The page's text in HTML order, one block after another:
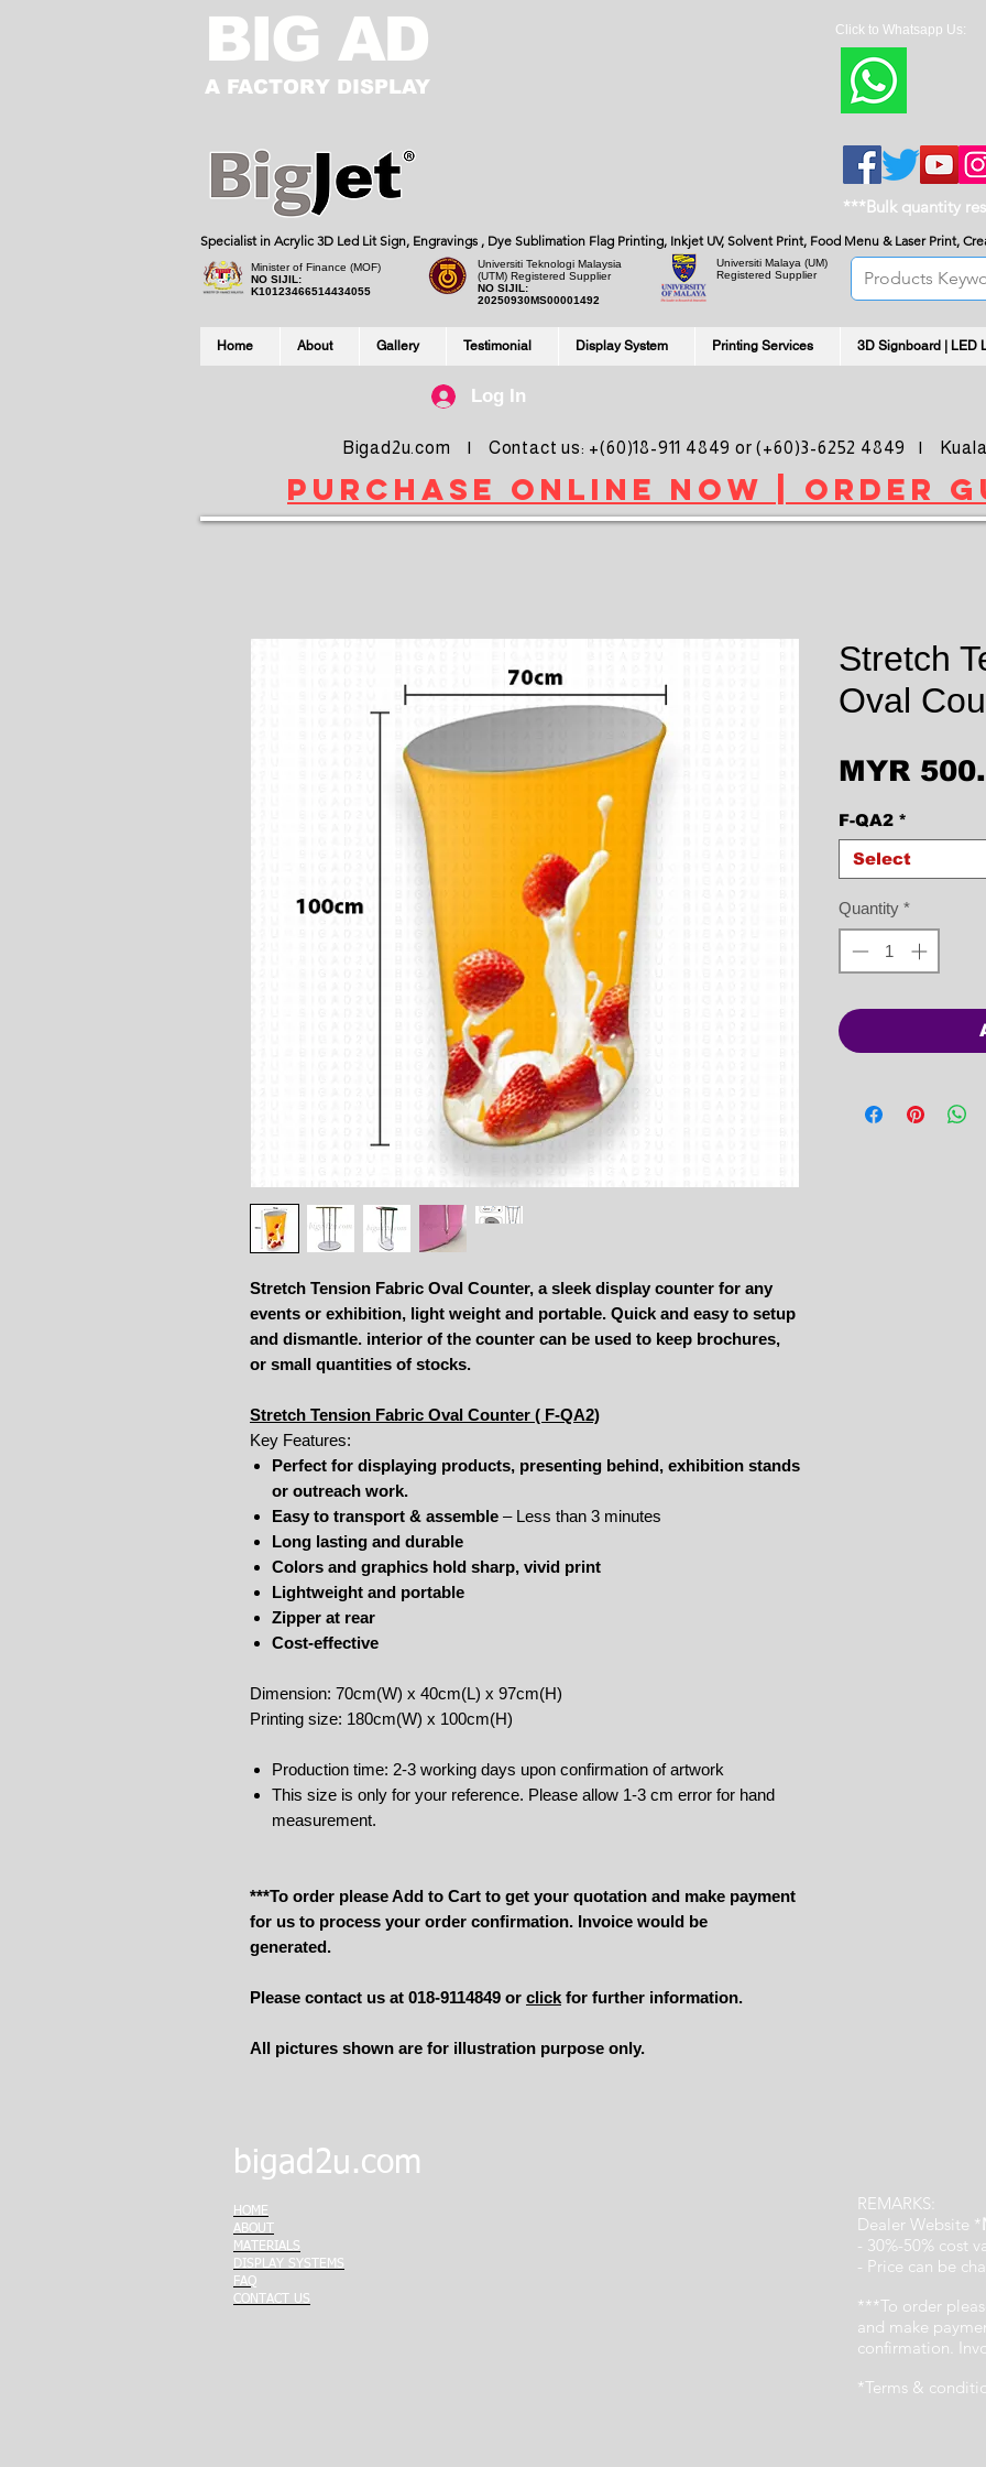
BIG AD
A FACTORY DISPLAY
Click to Whatsapp Us:
***Bulk quantity
Specialist in Acrylic 3D Led Lit Sign, Engravings , Dye Sublimation Flag Printing, Inkjet UV, Solvent Print, Food Menu & Laser Print,
Home About Gallery Testimonial Display System Printing Services 3D Signboard | LED
purchase online noW | ORDER
Bigad2u.com | Contact us: +(60)18-911 4849 or (+60)3-6252 4849 | Kuala
Log In
Minister of Finance (MOF)
NO SIJIL:
K10123466514434055
Universiti Teknologi Malaysia
(UTM) Registered Supplier
NO SIJIL:
20250930MS00001492
Universiti Malaya (UM)
Registered Supplier
Stretch Tension Fabric Oval Counter, a sleek display counter for any
events or exhibition, light weight and portable. Quick and easy to setup
and dismantle. interior of the counter can be used to keep brochures,
or small quantities of stocks.
Stretch Tension Fabric Oval Counter ( F-QA2)
Key Features:
Perfect for displaying products, presenting behind, exhibition stands
or outreach work.
Easy to transport & assemble – Less than 3 minutes
Long lasting and durable
Colors and graphics hold sharp, vivid print
Lightweight and portable
Zipper at rear
Cost-effective
Dimension: 70cm(W) x 40cm(L) x 97cm(H)
Printing size: 180cm(W) x 100cm(H)
Production time: 2-3 working days upon confirmation of artwork
This size is only for your reference. Please allow 1-3 cm error for hand
measurement.
***To order please Add to Cart to get your quotation and make payment
for us to process your order confirmation. Invoice would be
generated.
Please contact us at 018-9114849 or click for further information.
All pictures shown are for illustration purpose only.
Stretch
Oval
MYR
F-QA2 *
Select
Quantity *
bigad2u.com
HOME
ABOUT
MATERIALS
DISPLAY SYSTEMS
FAQ
CONTACT US
REMARKS:
Dealer Website *
- 30%-50% cost
- Price can be
***To order
and make
confirmation.
*Terms &